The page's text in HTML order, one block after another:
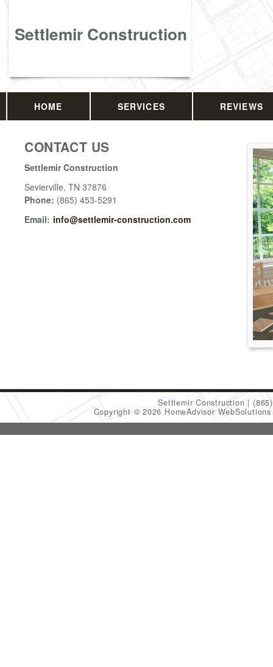
Settlemir Construction
HOME SERVICES REVIEWS
CONTACT US
Settlemir Construction
Sevierville, TN 37876
Phone: (865) 453-5291
Email: info@settlemir-construction.com
Settlemir Construction
Copyright © 2026 HomeAdvisor